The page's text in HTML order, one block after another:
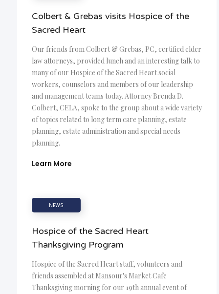
Colbert & Grebas visits Hospice of the
Sacred Heart
Our friends from Colbert & Grebas, PC, certified elder
law attorneys, provided lunch and an interesting talk to
many of our Hospice of the Sacred Heart social
workers, counselors and members of our leadership
and management teams today. Attorney Brenda D.
Colbert, CELA, spoke to the group about a wide variety
of topics related to long term care planning, estate
planning, estate administration and special needs
planning.
Learn More
NEWS
Hospice of the Sacred Heart
Thanksgiving Program
Hospice of the Sacred Heart staff, volunteers and
friends assembled at Mansour's Market Cafe
Thanksgiving morning for our 19th annual event of